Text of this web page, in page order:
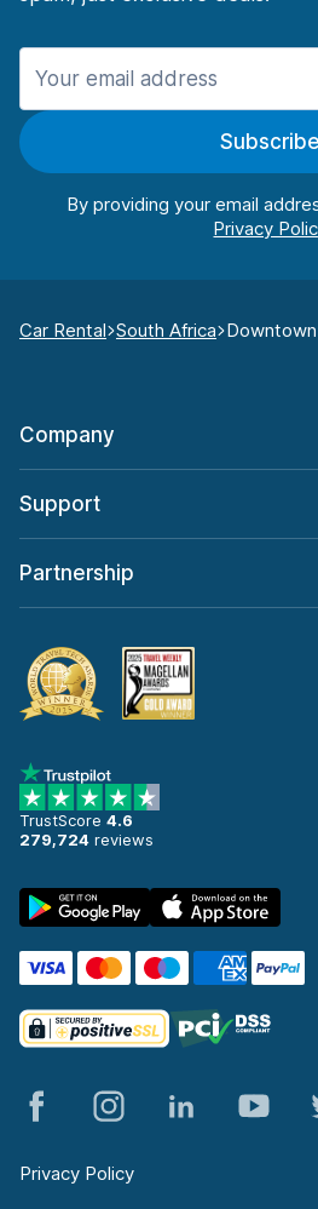
Subscribe
By providing your email
Car Rental South Africa Downtown
Company
Support
Partnership
TrustScore 4.6
279,724 reviews
Privacy Policy